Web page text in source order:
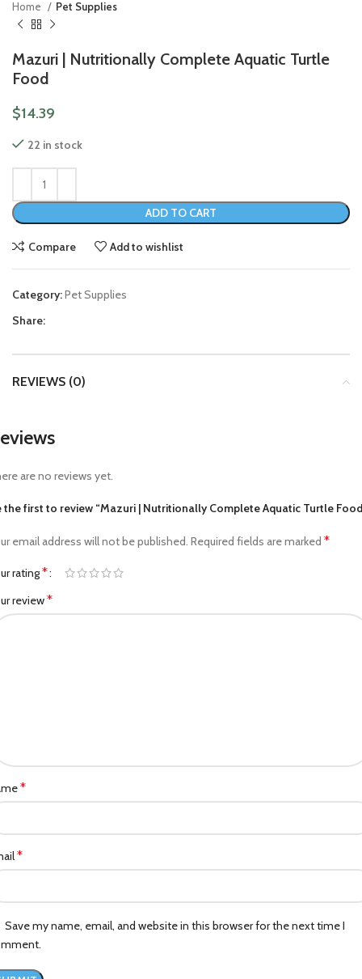
Home Pet Supplies
Mazuri | Nutritionally Complete Aquatic Turtle
Food
$14.39
22 in stock
ADD TO CART
Compare Add to wishlist
Category:Pet Supplies
Share:
REVIEWS (0)
are no reviews yet.
the first to review “Mazuri | Nutritionally Complete Aquatic Turtle
email address will not be published. Required fields are marked *
rating*
review*
*
*
Save my name, email, and website in this browser for the next time I